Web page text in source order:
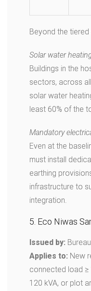
Beyond the tiered
Solar water
Buildings in the
sectors, across
solar water
least 60% of the
Mandatory
Even at the
must install
earthing
infrastructure to
integration.
5. Eco Niwas
Issued by:
Applies to: New
connected load ≥
120 kVA, or plot